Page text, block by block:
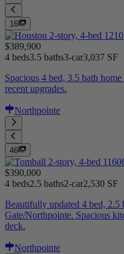
16
$389,900
4 beds3.5 baths3-car3,037 SF
Spacious 4 bed, 3.5 bath
recent upgrades.
Northpointe
46
$390,000
4 beds2.5 baths2-car2,530 SF
Beautifully updated 4 bed, 2.5
Gate/Northpointe. Spacious
deck.
Northpointe